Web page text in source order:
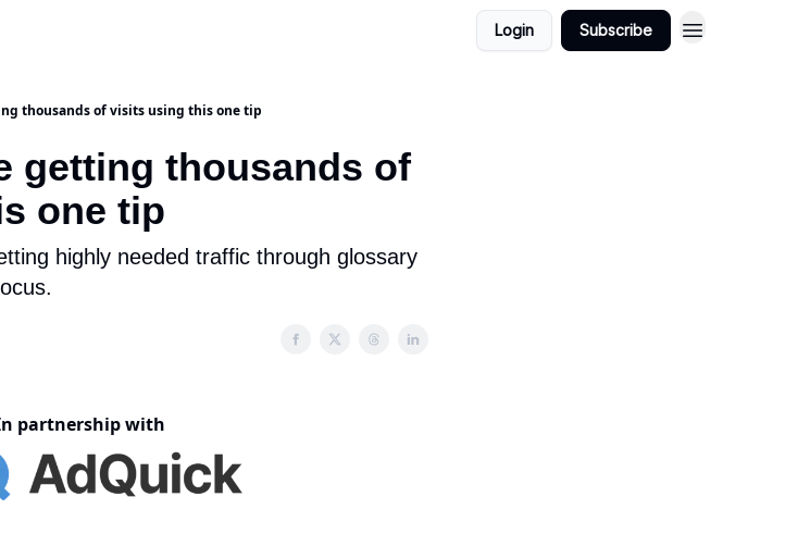
Login Subscribe
thousands of visits using this one tip
getting thousands of
one tip
highly needed traffic through glossary
partnership with